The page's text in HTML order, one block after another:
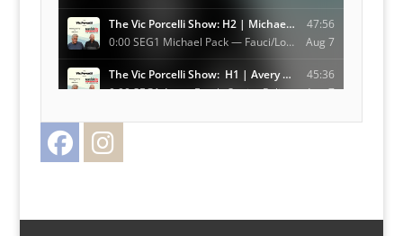
Facebook